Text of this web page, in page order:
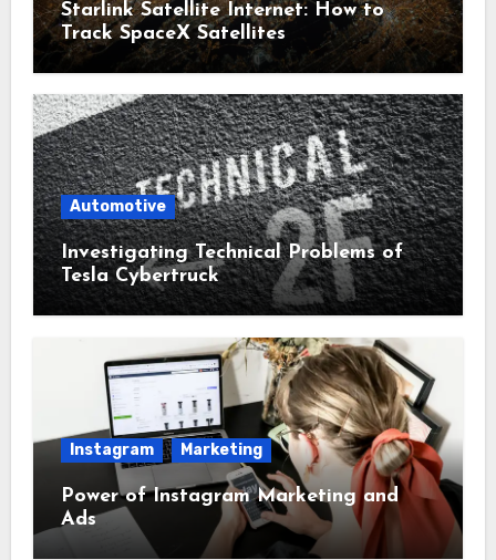
Starlink Satellite Internet: How to
Track SpaceX Satellites
Automotive
Investigating Technical Problems of
Tesla Cybertruck
Instagram Marketing
Power of Instagram Marketing and
Ads